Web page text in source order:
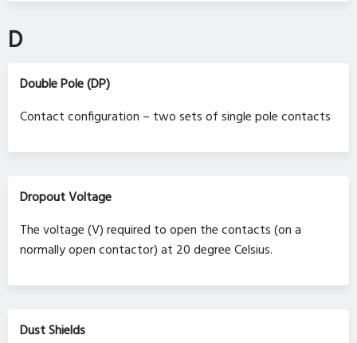
D
Double Pole (DP)
Contact configuration – two sets of single pole contacts
Dropout Voltage
The voltage (V) required to open the contacts (on a
normally open contactor) at 20 degree Celsius.
Dust Shields